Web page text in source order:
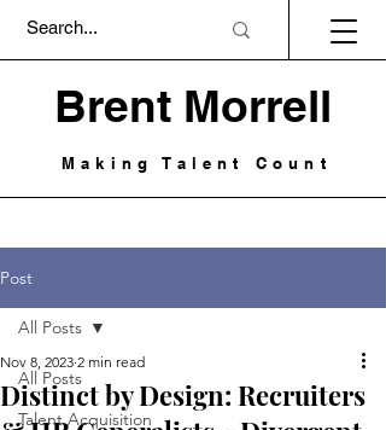
Brent Morrell
Making Talent Count
Post
All Posts
Talent Acquisition
All Posts
Distinct by Design: Recruiters
Nov 8, 2023 2 min read